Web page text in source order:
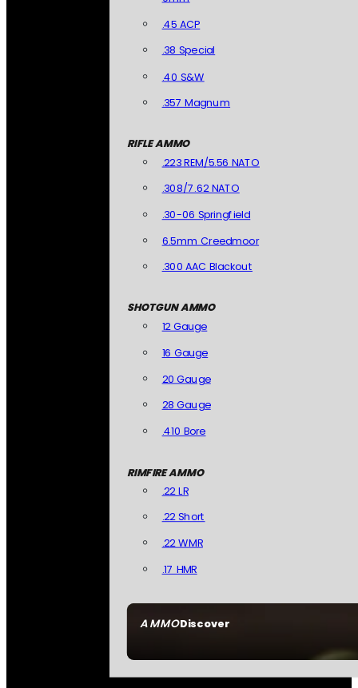
AMMODiscover
.45 ACP
.38 Special
.40 S&W
.357 Magnum
RIFLE AMMO
.223 REM/5.56 NATO
.308/7.62 NATO
.30-06 Springfield
6.5mm Creedmoor
.300 AAC Blackout
SHOTGUN AMMO
12 Gauge
16 Gauge
20 Gauge
28 Gauge
.410 Bore
RIMFIRE AMMO
.22 LR
.22 Short
.22 WMR
.17 HMR